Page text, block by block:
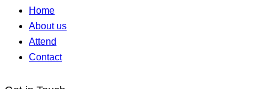
Home
About us
Attend
Contact